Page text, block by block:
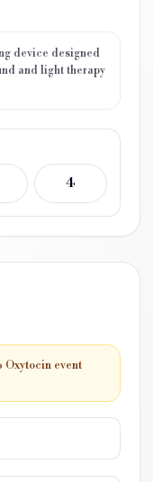
device designed
and light therapy
4
Oxytocin event